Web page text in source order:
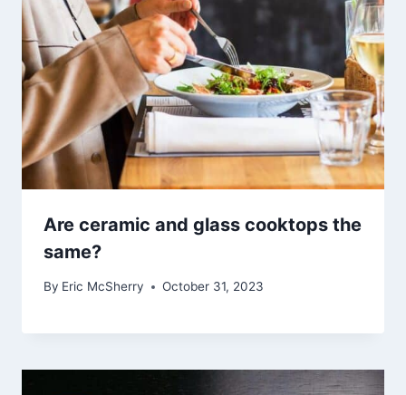
Are ceramic and glass cooktops the
same?
By Eric McSherry October 31, 2023